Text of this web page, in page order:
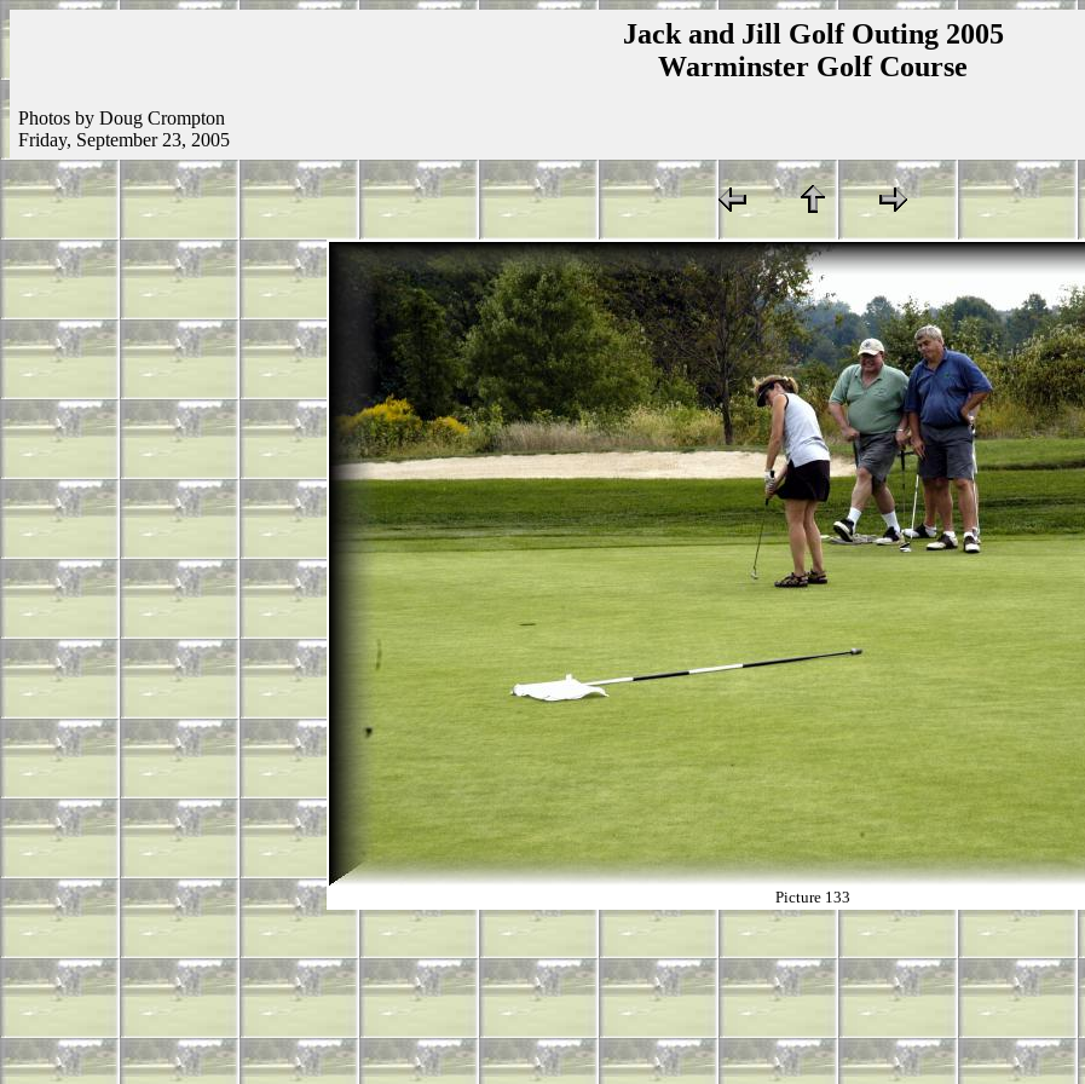
Jack and Jill Golf Outing 2005
Warminster Golf Course
Photos by Doug Crompton
Friday, September 23, 2005
Picture 133